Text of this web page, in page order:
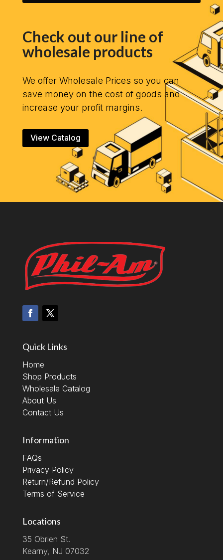
Check out our line of
wholesale products
We offer Wholesale Prices so you can
save money on the cost of goods and
increase your profit margins.
View Catalog
Quick Links
Home
Shop Products
Wholesale Catalog
About Us
Contact Us
Information
FAQs
Privacy Policy
Return/Refund Policy
Terms of Service
Locations
35 Obrien St.
Kearny, NJ 07032